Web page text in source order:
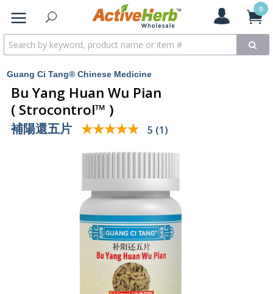
0
Guang Ci Tang® Chinese Medicine
Bu Yang Huan Wu Pian
( Strocontrol™ )
補陽還五片 ★★★★★
★★★★★ 5 (1)